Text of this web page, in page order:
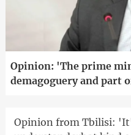
Opinion: 'The prime
demagoguery and part
Opinion from Tbilisi: